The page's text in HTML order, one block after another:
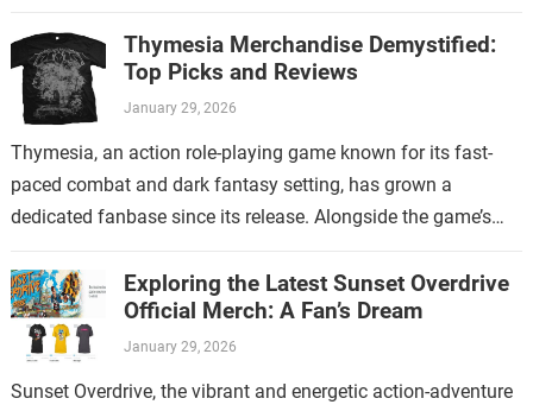
Thymesia Merchandise Demystified:
Top Picks and Reviews
January 29, 2026
Thymesia, an action role-playing game known for its fast-
paced combat and dark fantasy setting, has grown a
dedicated fanbase since its release. Alongside the game’s
Exploring the Latest Sunset Overdrive
Official Merch: A Fan’s Dream
January 29, 2026
Sunset Overdrive, the vibrant and energetic action-adventure